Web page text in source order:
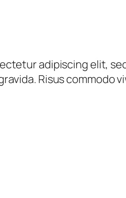
adipiscing elit,
Risus commodo